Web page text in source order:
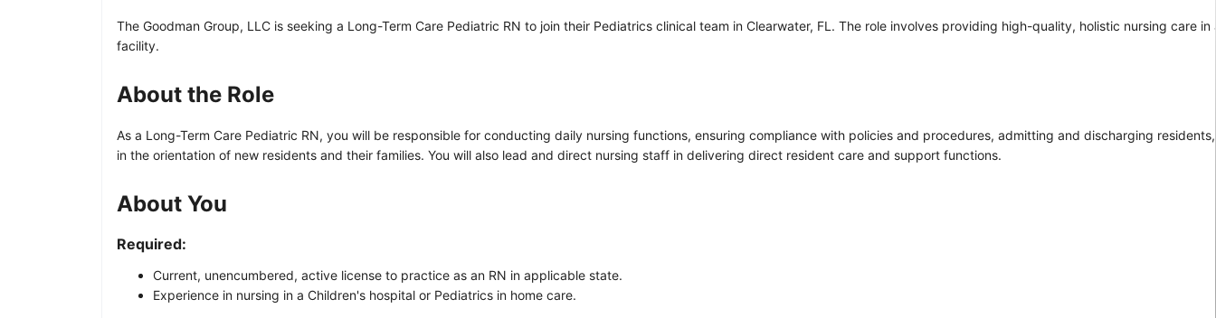
The Goodman Group, LLC is seeking a Long-Term Care Pediatric RN to join their Pediatrics clinical team in Clearwater, FL. The role involves providing high-quality, holistic nursing care in
facility.
About the Role
As a Long-Term Care Pediatric RN, you will be responsible for conducting daily nursing functions, ensuring compliance with policies and procedures, admitting and discharging
in the orientation of new residents and their families. You will also lead and direct nursing staff in delivering direct resident care and support functions.
About You
Required:
Current, unencumbered, active license to practice as an RN in applicable state.
Experience in nursing in a Children's hospital or Pediatrics in home care.